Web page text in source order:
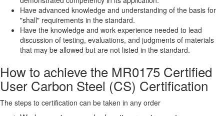
Have advanced knowledge and understanding of the basis for
"shall" requirements in the standard.
Have the knowledge and work experience needed to lead
discussion of testing, evaluations, and judgments of materials
that may be allowed but are not listed in the standard.
How to achieve the MR0175 Certified
User Carbon Steel (CS) Certification
The steps to certification can be taken in any order